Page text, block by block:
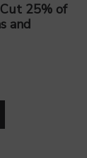
25% of
and